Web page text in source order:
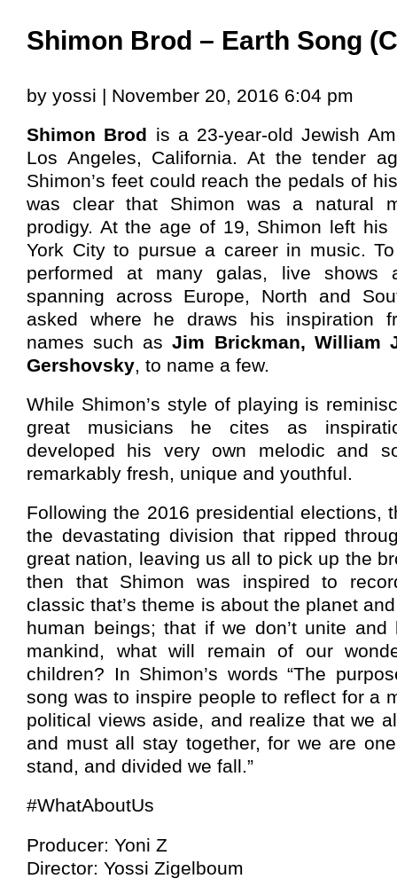
Shimon Brod – Earth Song
by yossi | November 20, 2016 6:04 pm
Shimon Brod is a 23-year-old Jewish
Los Angeles, California. At the tender
Shimon’s feet could reach the pedals of
was clear that Shimon was a natural
prodigy. At the age of 19, Shimon left his
York City to pursue a career in music.
performed at many galas, live shows
spanning across Europe, North and
asked where he draws his inspiration
names such asJim Brickman, William
Gershovsky, to name a few.
While Shimon’s style of playing is
great musicians he cites as
developed his very own melodic and
remarkably fresh, unique and youthful.
Following the 2016 presidential elections,
the devastating division that ripped
great nation, leaving us all to pick up the
then that Shimon was inspired to
classic that’s theme is about the planet
human beings; that if we don’t unite
mankind, what will remain of our
children? In Shimon’s words “The
song was to inspire people to reflect for a
political views aside, and realize that we
and must all stay together, for we are
stand, and divided we fall.”
#WhatAboutUs
Producer: Yoni Z
Director: Yossi Zigelboum